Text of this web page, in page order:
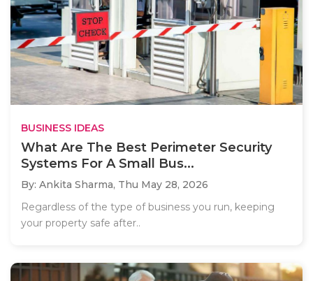
BUSINESS IDEAS
What Are The Best Perimeter Security
Systems For A Small Bus...
By: Ankita Sharma, Thu May 28, 2026
Regardless of the type of business you run, keeping
your property safe after..